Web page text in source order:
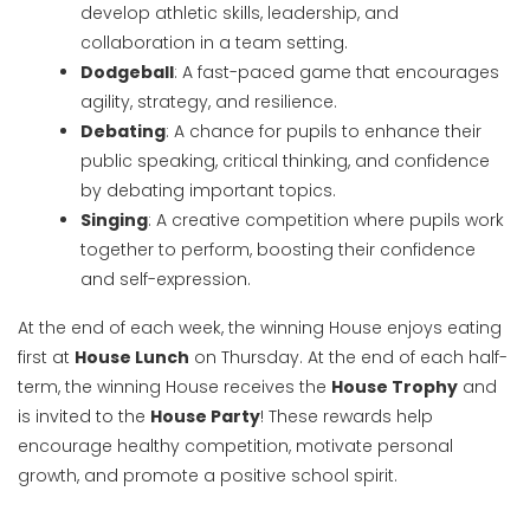
develop athletic skills, leadership, and
collaboration in a team setting.
Dodgeball: A fast-paced game that encourages
agility, strategy, and resilience.
Debating: A chance for pupils to enhance their
public speaking, critical thinking, and confidence
by debating important topics.
Singing: A creative competition where pupils work
together to perform, boosting their confidence
and self-expression.
At the end of each week, the winning House enjoys eating
first at House Lunch on Thursday. At the end of each half-
term, the winning House receives the House Trophy and
is invited to the House Party! These rewards help
encourage healthy competition, motivate personal
growth, and promote a positive school spirit.